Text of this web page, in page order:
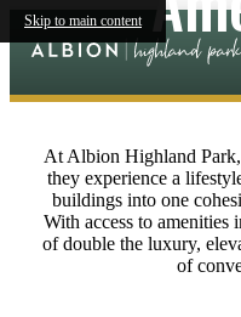
Skip to main content
At Albion Highland Park,
they experience a
buildings into one
With access to
of double the luxury,
of